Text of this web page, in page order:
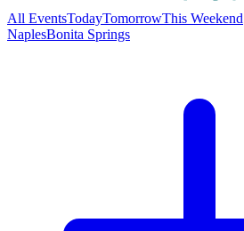
All EventsTodayTomorrowThis Weekend
NaplesBonita Springs